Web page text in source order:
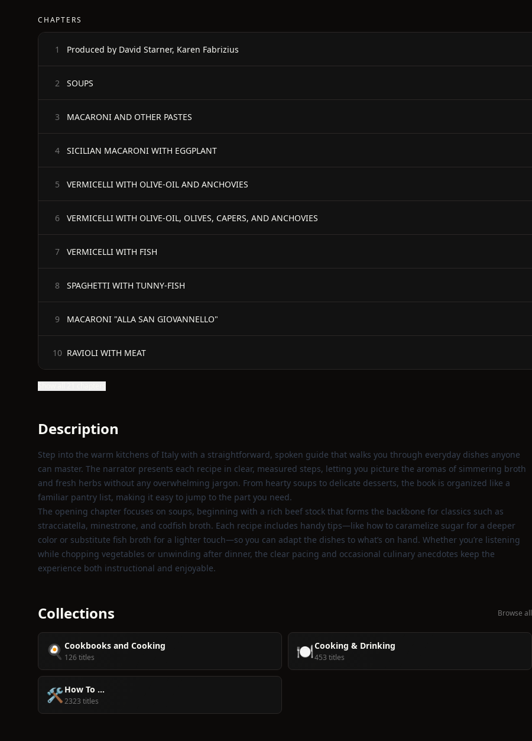
CHAPTERS
1 Produced by David Starner, Karen Fabrizius
2 SOUPS
3 MACARONI AND OTHER PASTES
4 SICILIAN MACARONI WITH EGGPLANT
5 VERMICELLI WITH OLIVE-OIL AND ANCHOVIES
6 VERMICELLI WITH OLIVE-OIL, OLIVES, CAPERS, AND ANCHOVIES
7 VERMICELLI WITH FISH
8 SPAGHETTI WITH TUNNY-FISH
9 MACARONI "ALLA SAN GIOVANNELLO"
10 RAVIOLI WITH MEAT
Description
Step into the warm kitchens of Italy with a straightforward, spoken guide that walks you through everyday dishes anyone
can master. The narrator presents each recipe in clear, measured steps, letting you picture the aromas of simmering broth
and fresh herbs without any overwhelming jargon. From hearty soups to delicate desserts, the book is organized like a
familiar pantry list, making it easy to jump to the part you need.
The opening chapter focuses on soups, beginning with a rich beef stock that forms the backbone for classics such as
stracciatella, minestrone, and codfish broth. Each recipe includes handy tips—like how to caramelize sugar for a deeper
color or substitute fish broth for a lighter touch—so you can adapt the dishes to what’s on hand. Whether you’re listening
while chopping vegetables or unwinding after dinner, the clear pacing and occasional culinary anecdotes keep the
experience both instructional and enjoyable.
Collections Browse all
🍳 Cookbooks and Cooking
126 titles 🍽️Cooking & Drinking
453 titles
🛠️How To ...
2323 titles